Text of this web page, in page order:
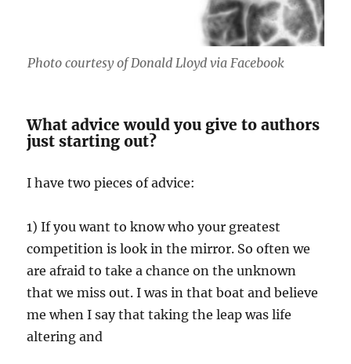
Photo courtesy of Donald Lloyd via Facebook
What advice would you give to authors
just starting out?
I have two pieces of advice:
1) If you want to know who your greatest
competition is look in the mirror. So often we
are afraid to take a chance on the unknown
that we miss out. I was in that boat and believe
me when I say that taking the leap was life
altering and